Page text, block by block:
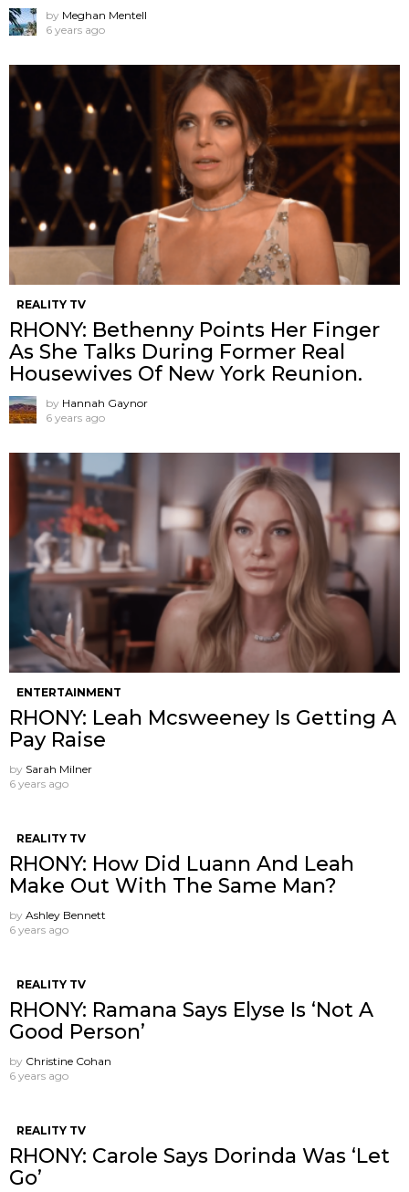
by Meghan Mentell
6 years ago
REALITY TV
RHONY: Bethenny Points Her Finger
As She Talks During Former Real
Housewives Of New York Reunion.
by Hannah Gaynor
6 years ago
ENTERTAINMENT
RHONY: Leah Mcsweeney Is Getting A
Pay Raise
by Sarah Milner
6 years ago
REALITY TV
RHONY: How Did Luann And Leah
Make Out With The Same Man?
by Ashley Bennett
6 years ago
REALITY TV
RHONY: Ramana Says Elyse Is ‘Not A
Good Person’
by Christine Cohan
6 years ago
REALITY TV
RHONY: Carole Says Dorinda Was ‘Let
Go’